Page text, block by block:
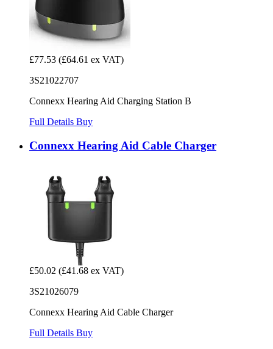
£77.53 (£64.61 ex VAT)
3S21022707
Connexx Hearing Aid Charging Station B
Full Details Buy
Connexx Hearing Aid Cable Charger
£50.02 (£41.68 ex VAT)
3S21026079
Connexx Hearing Aid Cable Charger
Full Details Buy